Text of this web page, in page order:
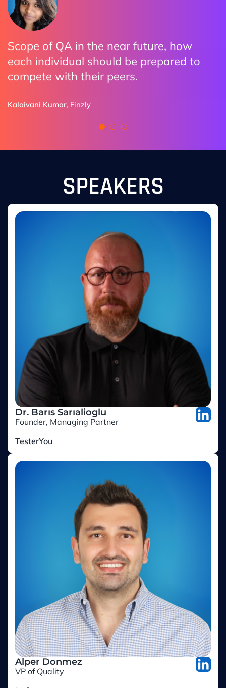
Scope of QA in the near future, how
each individual should be prepared to
compete with their peers.
Kalaivani Kumar Finzly
The practical examples made it clear
how organizations are adopting AI.
I enjoyed all the discussions. Highly
impressed how we can utilize AI with
Automation and all Do and Don’ts
SPEAKERS
Dr. Barıs Sarıalioglu
Founder, Managing Partner
TesterYou
Alper Donmez
VP of Quality
Jotform